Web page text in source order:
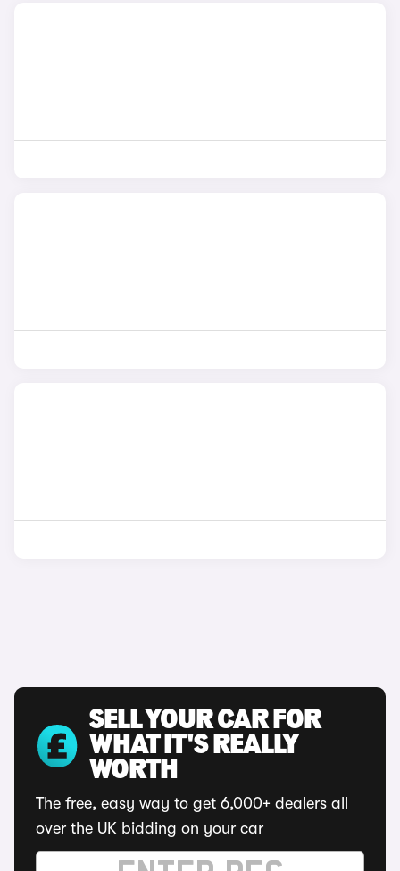
SELL YOUR CAR FOR
WHAT IT'S REALLY
WORTH
The free, easy way to get 6,000+ dealers all
over the UK bidding on your car